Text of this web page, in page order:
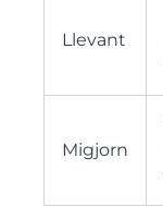
Llevant
Migjorn